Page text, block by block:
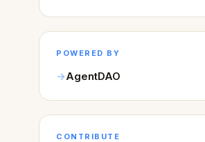
POWERED BY
AgentDAO
CONTRIBUTE